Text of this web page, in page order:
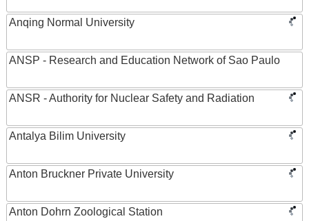
Anqing Normal University
ANSP - Research and Education Network of Sao Paulo
ANSR - Authority for Nuclear Safety and Radiation
Antalya Bilim University
Anton Bruckner Private University
Anton Dohrn Zoological Station